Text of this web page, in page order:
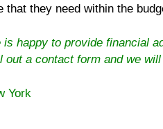
that they need within the
is happy to provide financial
out a contact form and we
York